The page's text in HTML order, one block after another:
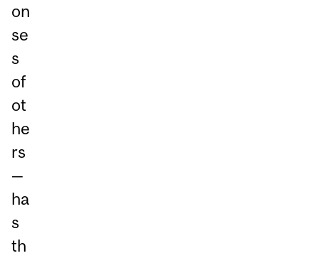
on
se
s
of
ot
he
rs
—
ha
s
th